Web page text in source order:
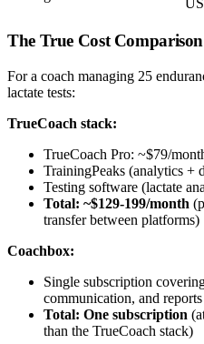
The True Cost
For a coach managing 25
lactate tests:
TrueCoach stack:
TrueCoach Pro: ~$79/
TrainingPeaks (analytics +
Testing software (lactate
Total: ~$129-199/month
transfer between platforms)
Coachbox:
Single subscription
communication, and reports
Total: One subscription
than the TrueCoach stack)